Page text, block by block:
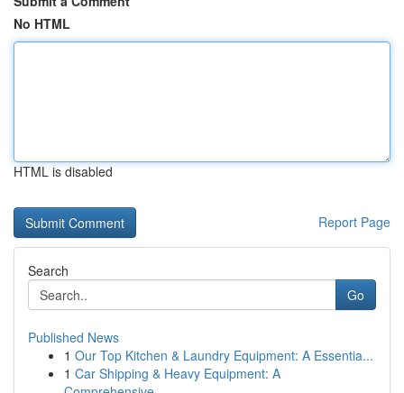
No HTML
HTML is disabled
Report Page
Search
Go
Published News
1 Our Top Kitchen & Laundry Equipment: A Essentia...
1 Car Shipping & Heavy Equipment: A